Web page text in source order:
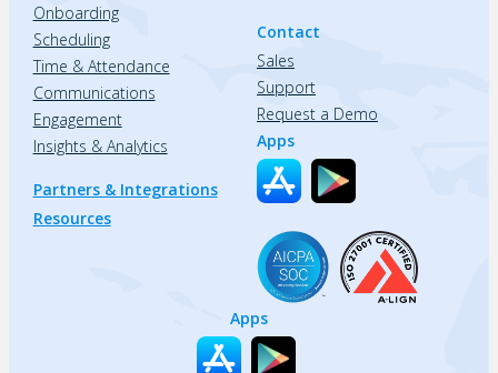
Onboarding
Scheduling
Time & Attendance
Communications
Engagement
Insights & Analytics
Partners & Integrations
Resources
Contact
Sales
Support
Request a Demo
Apps
Apps